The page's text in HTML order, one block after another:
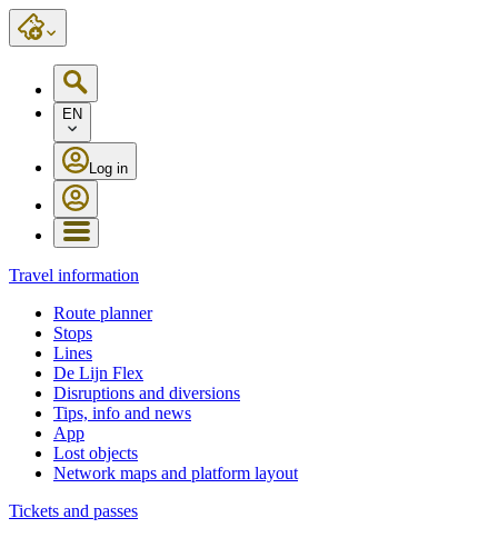
EN
Log in
Travel information
Route planner
Stops
Lines
De Lijn Flex
Disruptions and diversions
Tips, info and news
App
Lost objects
Network maps and platform layout
Tickets and passes